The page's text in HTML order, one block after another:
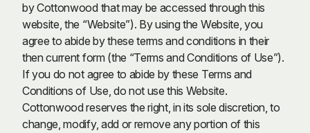
by Cottonwood that may be accessed through this
website, the “Website”). By using the Website, you
agree to abide by these terms and conditions in their
then current form (the “Terms and Conditions of Use”).
If you do not agree to abide by these Terms and
Conditions of Use, do not use this Website.
Cottonwood reserves the right, in its sole discretion, to
change, modify, add or remove any portion of this